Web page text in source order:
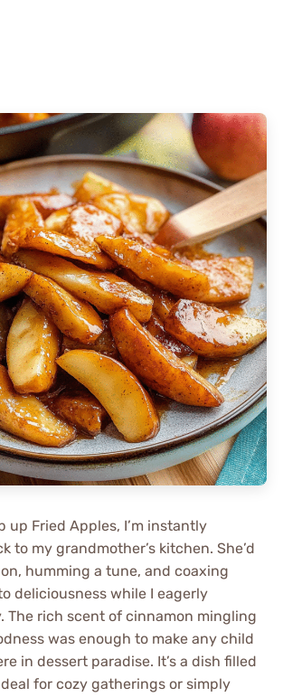
up Fried Apples, I’m instantly
to my grandmother’s kitchen. She’d
humming a tune, and coaxing
deliciousness while I eagerly
The rich scent of cinnamon mingling
was enough to make any child
in dessert paradise. It’s a dish filled
for cozy gatherings or simply